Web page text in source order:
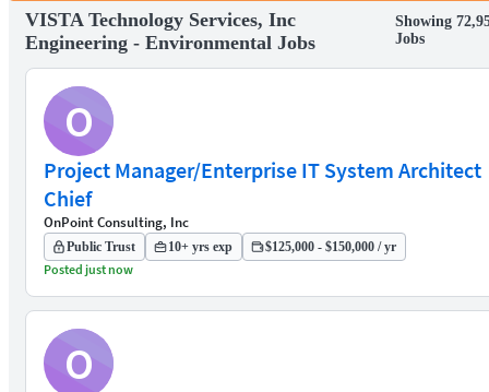
VISTA Technology Services, Inc
Engineering - Environmental Jobs
Showing
Jobs
O
Project Manager/Enterprise IT System Architect
Chief
OnPoint Consulting, Inc
Public Trust 10+ yrs exp $125,000 - $150,000 / yr
Posted just now
O